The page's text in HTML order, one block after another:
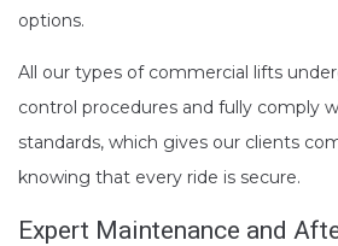
options.
All our types of commercial lifts
control procedures and fully comply
standards, which gives our clients
knowing that every ride is secure.
Expert Maintenance and